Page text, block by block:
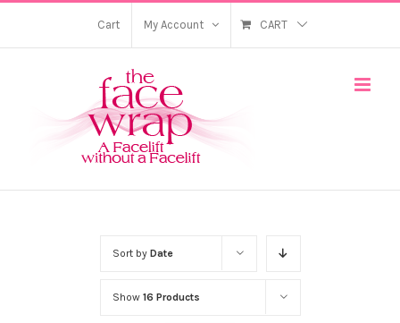
Cart My Account CART
Sort by Date
Show 16 Products